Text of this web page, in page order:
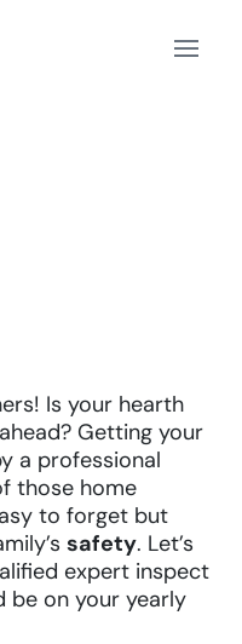
Is your hearth
Getting your
a professional
those home
to forget but
safety. Let’s
expert inspect
be on your yearly